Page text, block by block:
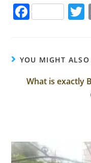
F
e
b
YOU MIGHT ALSO
What is exactly